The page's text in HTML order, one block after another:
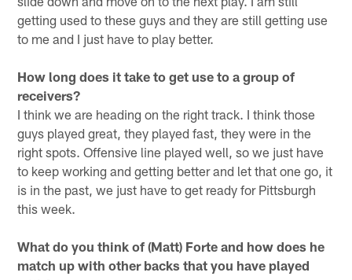
getting used to these guys and they are still getting use
to me and I just have to play better.
How long does it take to get use to a group of
receivers?
I think we are heading on the right track. I think those
guys played great, they played fast, they were in the
right spots. Offensive line played well, so we just have
to keep working and getting better and let that one go, it
is in the past, we just have to get ready for Pittsburgh
this week.
What do you think of (Matt) Forte and how does he
match up with other backs that you have played